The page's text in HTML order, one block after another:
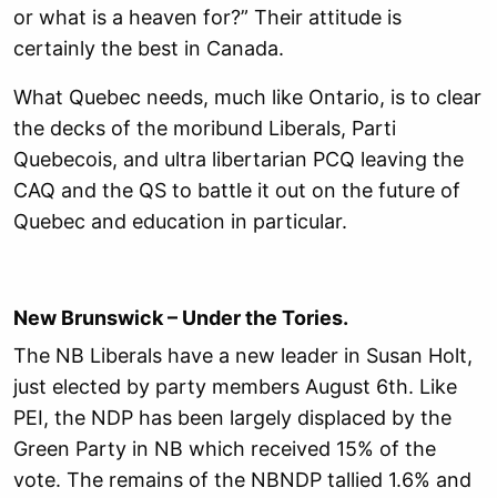
or what is a heaven for?” Their attitude is
certainly the best in Canada.
What Quebec needs, much like Ontario, is to clear
the decks of the moribund Liberals, Parti
Quebecois, and ultra libertarian PCQ leaving the
CAQ and the QS to battle it out on the future of
Quebec and education in particular.
New Brunswick – Under the Tories.
The NB Liberals have a new leader in Susan Holt,
just elected by party members August 6th. Like
PEI, the NDP has been largely displaced by the
Green Party in NB which received 15% of the
vote. The remains of the NBNDP tallied 1.6% and